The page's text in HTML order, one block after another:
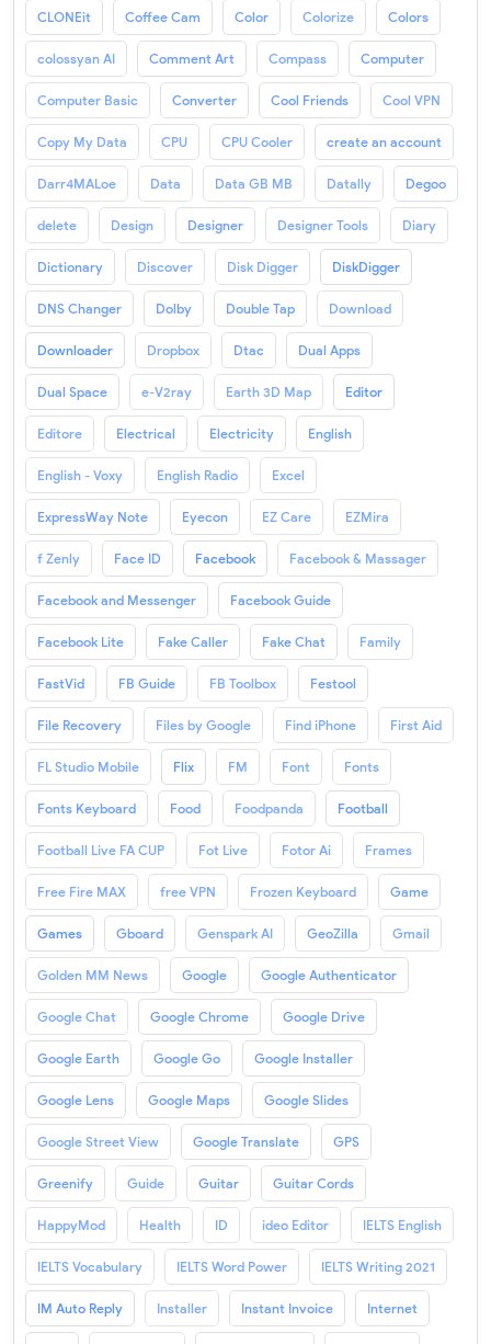
CLONEit Coffee Cam Color Colorize Colors
colossyan AI Comment Art Compass Computer
Computer Basic Converter Cool Friends Cool VPN
Copy My Data CPU CPU Cooler create an account
Darr4MALoe Data Data GB MB Datally Degoo
delete Design Designer Designer Tools Diary
Dictionary Discover Disk Digger DiskDigger
DNS Changer Dolby Double Tap Download
Downloader Dropbox Dtac Dual Apps
Dual Space e-V2ray Earth 3D Map Editor
Editore Electrical Electricity English
English - Voxy English Radio Excel
ExpressWay Note Eyecon EZ Care EZMira
f Zenly Face ID Facebook Facebook & Massager
Facebook and Messenger Facebook Guide
Facebook Lite Fake Caller Fake Chat Family
FastVid FB Guide FB Toolbox Festool
File Recovery Files by Google Find iPhone First Aid
FL Studio Mobile Flix FM Font Fonts
Fonts Keyboard Food Foodpanda Football
Football Live FA CUP Fot Live Fotor Ai Frames
Free Fire MAX free VPN Frozen Keyboard Game
Games Gboard Genspark AI GeoZilla Gmail
Golden MM News Google Google Authenticator
Google Chat Google Chrome Google Drive
Google Earth Google Go Google Installer
Google Lens Google Maps Google Slides
Google Street View Google Translate GPS
Greenify Guide Guitar Guitar Cords
HappyMod Health ID ideo Editor IELTS English
IELTS Vocabulary IELTS Word Power IELTS Writing 2021
IM Auto Reply Installer Instant Invoice Internet